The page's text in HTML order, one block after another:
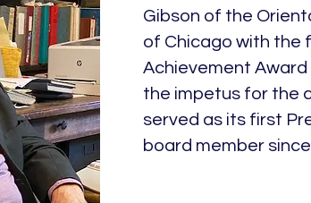
Gibson of the
of Chicago with the
Achievement Award
the impetus for the
served as its first
board member